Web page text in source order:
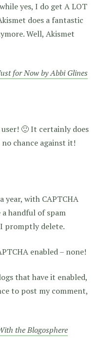
yes, I do get A LOT
does a fantastic
Well, Akismet
for Now by Abbi Glines
🙂 It certainly does
chance against it!
year, with CAPTCHA
a handful of spam
promptly delete.
enabled – none!
that have it enabled,
to post my comment,
the Blogosphere